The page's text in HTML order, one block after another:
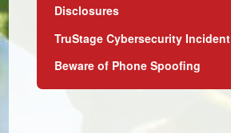
Disclosures
TruStage Cybersecurity Incident
Beware of Phone Spoofing